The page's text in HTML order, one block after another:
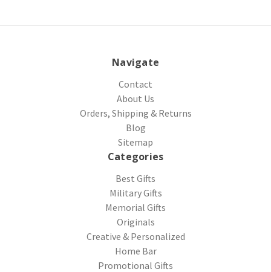
Navigate
Contact
About Us
Orders, Shipping & Returns
Blog
Sitemap
Categories
Best Gifts
Military Gifts
Memorial Gifts
Originals
Creative & Personalized
Home Bar
Promotional Gifts